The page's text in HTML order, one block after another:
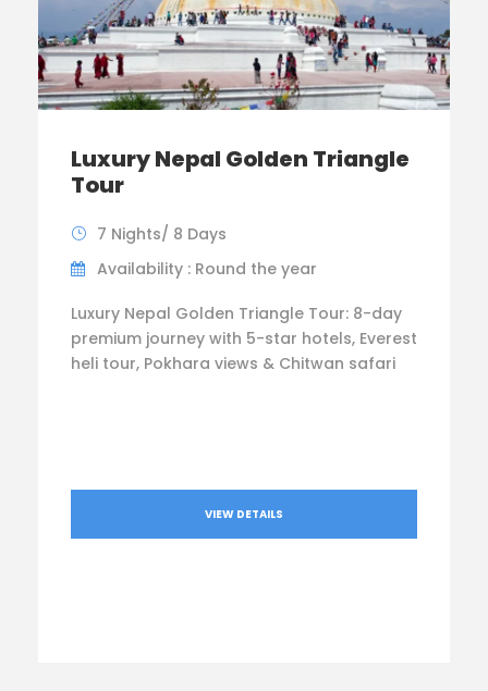
Luxury Nepal Golden Triangle
Tour
7 Nights/ 8 Days
Availability : Round the year
Luxury Nepal Golden Triangle Tour: 8-day
premium journey with 5-star hotels, Everest
heli tour, Pokhara views & Chitwan safari
VIEW DETAILS